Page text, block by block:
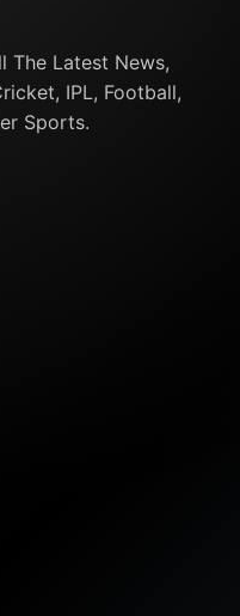
The Latest News,
IPL, Football,
Sports.